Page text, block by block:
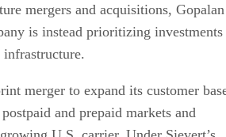
mergers and acquisitions, Gopalan
is instead prioritizing investments
merger to expand its customer
and prepaid markets and